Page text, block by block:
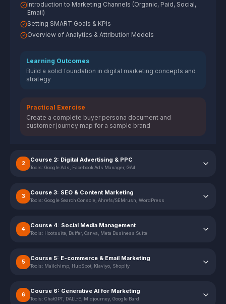
Introduction to Marketing Channels (Organic, Paid, Social,
Email)
Setting SMART Goals & KPIs
Overview of Analytics & Attribution Models
Learning Outcomes
Build a solid foundation in digital marketing concepts and
strategy
Practical Exercise
Create a complete buyer persona document and
customer journey map for a sample brand
2 Course 2: Digital Advertising & PPC
Tools: Google Ads, Facebook Ads Manager, GA4
3 Course 3: SEO & Content Marketing
Tools: Google Search Console, Ahrefs/SEMrush, WordPress
4 Course 4: Social Media Management
Tools: Hootsuite, Buffer, Canva, Meta Business Suite
5 Course 5: E-commerce & Email Marketing
Tools: Mailchimp, HubSpot, Klaviyo, Shopify
6 Course 6: Generative AI for Marketing
Tools: ChatGPT, DALL-E, Midjourney, Google Bard